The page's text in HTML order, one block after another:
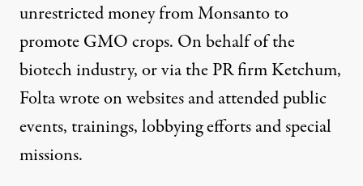
unrestricted money from Monsanto to
promote GMO crops. On behalf of the
biotech industry, or via the PR firm Ketchum,
Folta wrote onwebsitesand attended public
events, trainings, lobbying efforts and special
missions.